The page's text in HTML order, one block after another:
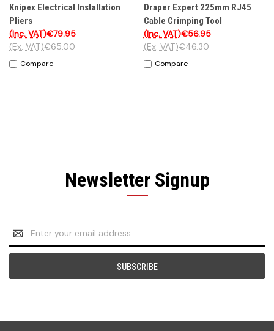
Knipex Electrical Installation
Pliers
€79.95
(Inc. VAT)
€65.00
(Ex. VAT)
Compare
Draper Expert 225mm RJ45
Cable Crimping Tool
€56.95
(Inc. VAT)
€46.30
(Ex. VAT)
Compare
Newsletter Signup
Email
Address